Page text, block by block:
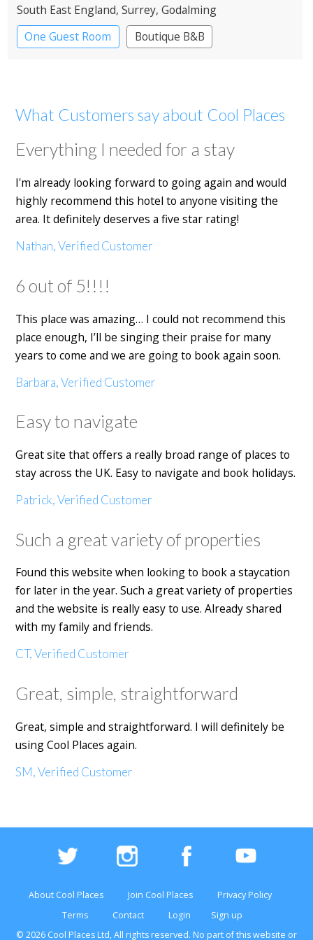
South East England, Surrey, Godalming
One Guest Room
Boutique B&B
What Customers say about Cool Places
Everything I needed for a stay
I'm already looking forward to going again and would
highly recommend this hotel to anyone visiting the
area. It definitely deserves a five star rating!
Nathan, Verified Customer
6 out of 5!!!!
This place was amazing… I could not recommend this
place enough, I’ll be singing their praise for many
years to come and we are going to book again soon.
Barbara, Verified Customer
Easy to navigate
Great site that offers a really broad range of places to
stay across the UK. Easy to navigate and book holidays.
Patrick, Verified Customer
Such a great variety of properties
Found this website when looking to book a staycation
for later in the year. Such a great variety of properties
and the website is really easy to use. Already shared
with my family and friends.
CT, Verified Customer
Great, simple, straightforward
Great, simple and straightforward. I will definitely be
using Cool Places again.
SM, Verified Customer
About Cool Places Join Cool Places
Privacy Policy
Terms
Contact Login
Sign up
© 2026 Cool Places Ltd, All rights reserved. No part of thiswebsite or